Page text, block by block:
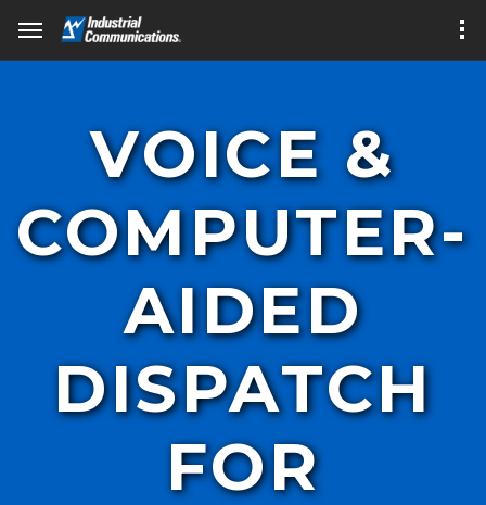
VOICE &
COMPUTER-
AIDED
DISPATCH
FOR